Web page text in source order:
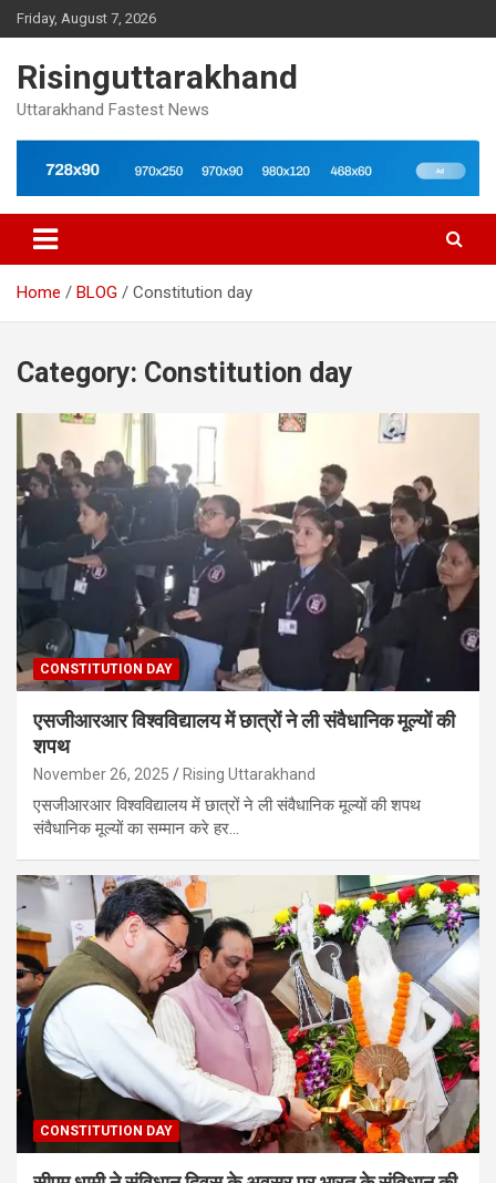
Skip
to
Friday, August 7, 2026
Risinguttarakhand
Uttarakhand Fastest News
Home BLOG Constitution day
Category: Constitution day
CONSTITUTION DAY
एसजीआरआर विश्वविद्यालय में छात्रों ने ली संवैधानिक मूल्यों की
शपथ
November 26, 2025 Rising Uttarakhand
एसजीआरआर विश्वविद्यालय में छात्रों ने ली संवैधानिक मूल्यों की शपथ
संवैधानिक मूल्यों का सम्मान करे हर…
CONSTITUTION DAY